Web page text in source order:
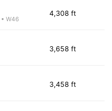
• W46
4,308 ft
3,658 ft
3,458 ft